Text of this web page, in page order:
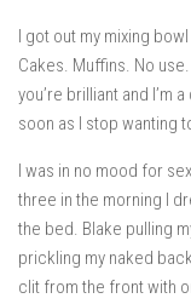
I got out my mixing
Cakes. Muffins. No
you’re brilliant and I’m
soon as I stop wanting
I was in no mood for
three in the morning I
the bed. Blake pulling
prickling my naked
clit from the front with